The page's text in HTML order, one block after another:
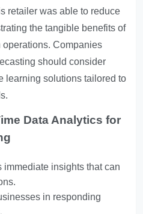
retailer was able to reduce
the tangible benefits of
Companies
should consider
learning solutions tailored to
Data Analytics for
immediate insights that can
in responding